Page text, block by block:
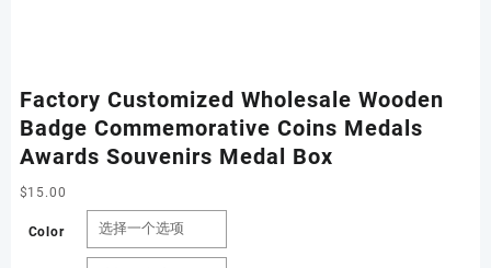
Factory Customized Wholesale Wooden
Badge Commemorative Coins Medals
Awards Souvenirs Medal Box
$15.00
Color